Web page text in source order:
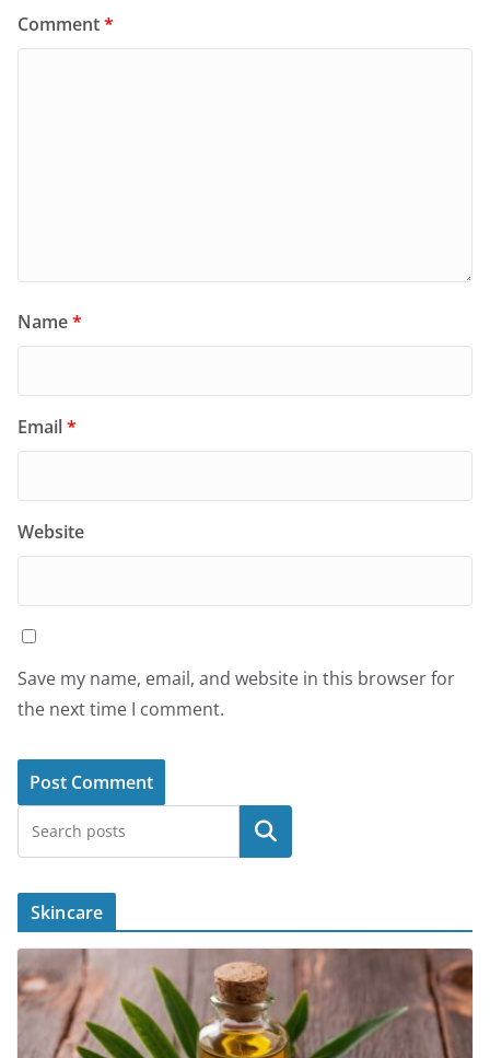
Comment*
Name*
Email*
Website
Save my name, email, and website in this browser for
the next time I comment.
Search
Skincare